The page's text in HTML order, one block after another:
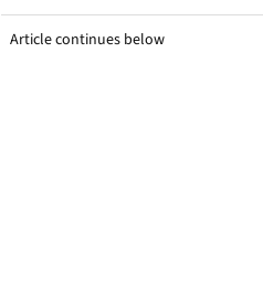
Article continues below